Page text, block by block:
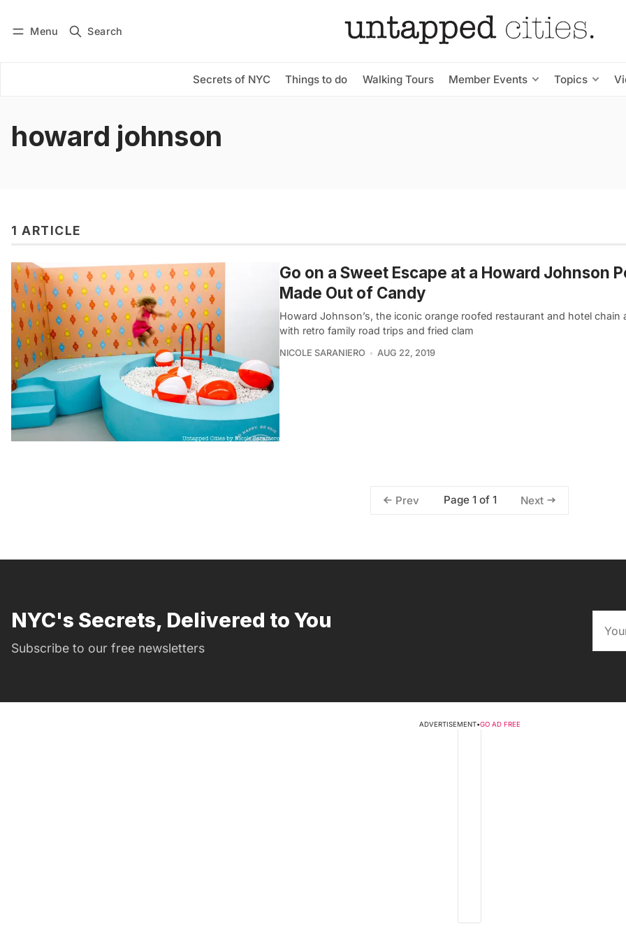
Menu Search
Secrets of NYC Things to do Walking Tours Member Events Topics
Subscribe
howard johnson
1 ARTICLE
Go on a Sweet Escape at a Howard Johnson
Made Out of Candy
Howard Johnson’s, the iconic orange roofed restaurant and hotel chain
with retro family road trips and fried clam
NICOLE SARANIERO AUG 22, 2019
Prev Page 1 of 1 Next
NYC's Secrets, Delivered to You
Subscribe to our free newsletters
ADVERTISEMENT•GO AD FREE